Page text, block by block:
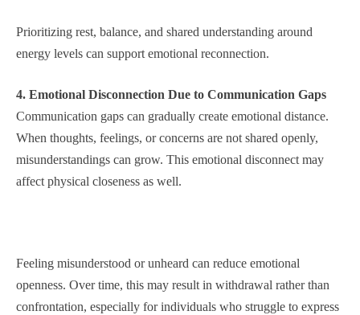
Prioritizing rest, balance, and shared understanding around
energy levels can support emotional reconnection.
4. Emotional Disconnection Due to Communication Gaps
Communication gaps can gradually create emotional distance.
When thoughts, feelings, or concerns are not shared openly,
misunderstandings can grow. This emotional disconnect may
affect physical closeness as well.
Feeling misunderstood or unheard can reduce emotional
openness. Over time, this may result in withdrawal rather than
confrontation, especially for individuals who struggle to express